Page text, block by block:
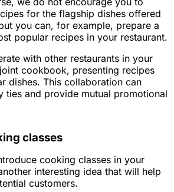
for the flagship dishes offered
you can, for example, prepare a
popular recipes in your restaurant.
with other restaurants in your
cookbook, presenting recipes
dishes. This collaboration can
ties and provide mutual promotional
classes
cooking classes in your
interesting idea that will help
customers.